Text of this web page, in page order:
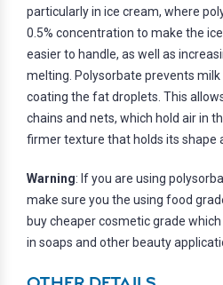
particularly in ice cream, where
0.5% concentration to make the
easier to handle, as well as
melting. Polysorbate prevents
coating the fat droplets. This
chains and nets, which hold air in
firmer texture that holds its shape
Warning: If you are using
make sure you the using food
buy cheaper cosmetic grade
in soaps and other beauty